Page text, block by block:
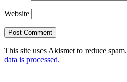
Website
This site uses Akismet to reduce spam.
data is processed.